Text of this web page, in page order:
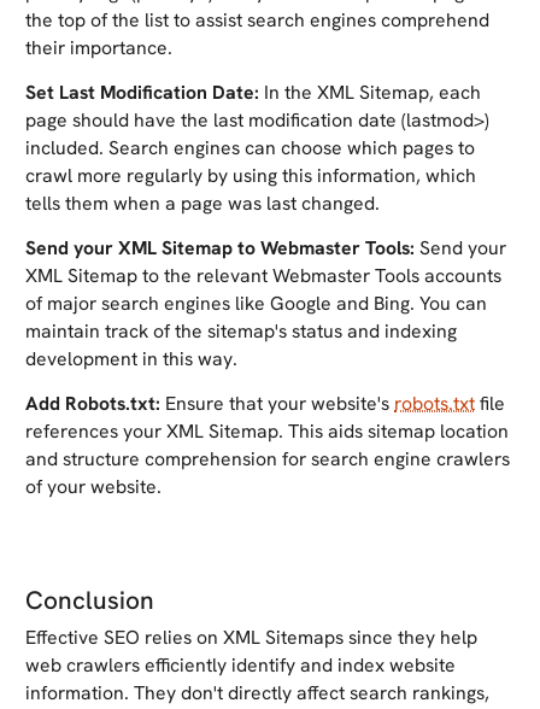
the top of the list to assist search engines comprehend
their importance.
Set Last Modification Date: In the XML Sitemap, each
page should have the last modification date (lastmod>)
included. Search engines can choose which pages to
crawl more regularly by using this information, which
tells them when a page was last changed.
Send your XML Sitemap to Webmaster Tools: Send your
XML Sitemap to the relevant Webmaster Tools accounts
of major search engines like Google and Bing. You can
maintain track of the sitemap's status and indexing
development in this way.
Add Robots.txt: Ensure that your website's robots.txtfile
references your XML Sitemap. This aids sitemap location
and structure comprehension for search engine crawlers
of your website.
Conclusion
Effective SEO relies on XML Sitemaps since they help
web crawlers efficiently identify and index website
information. They don't directly affect search rankings,